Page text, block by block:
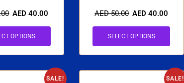
AED40.00
OPTIONS
AED50.00 AED40.00
SELECT OPTIONS
SALE! SALE!